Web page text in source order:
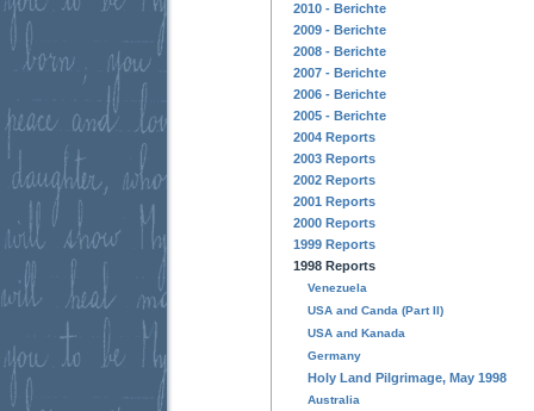
2010 - Berichte
2009 - Berichte
2008 - Berichte
2007 - Berichte
2006 - Berichte
2005 - Berichte
2004 Reports
2003 Reports
2002 Reports
2001 Reports
2000 Reports
1999 Reports
1998 Reports
Venezuela
USA and Canda (Part II)
USA and Kanada
Germany
Holy Land Pilgrimage, May 1998
Australia